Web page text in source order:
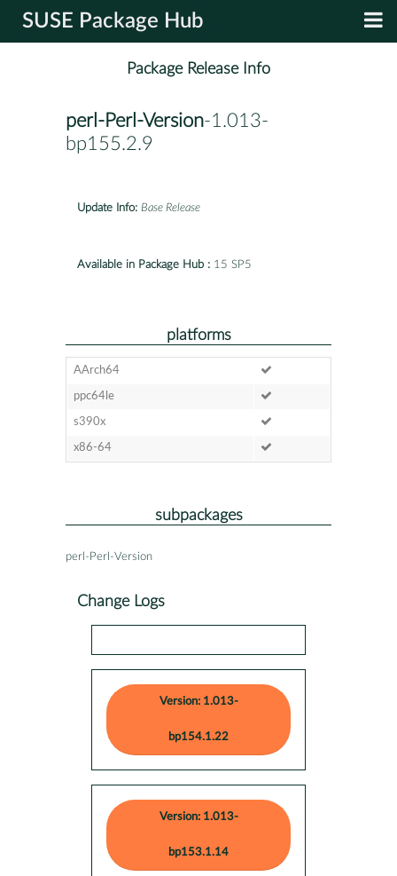
SUSE Package Hub
Package Release Info
perl-Perl-Version-1.013-
bp155.2.9
Update Info: Base Release
Available in Package Hub : 15 SP5
platforms
AArch64
ppc64le
s390x
x86-64
subpackages
perl-Perl-Version
Change Logs
Version: 1.013-
bp154.1.22
Version: 1.013-
bp153.1.14